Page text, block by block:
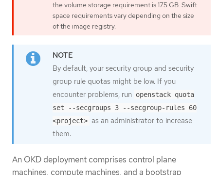
the volume storage requirement is 175 GB. Swift
space requirements vary depending on the size
of the image registry.
By default, your security group and security
group rule quotas might be low. If you
encounter problems, run openstack quota
set --secgroups 3 --secgroup-rules 60
<project> as an administrator to increase
them.
An OKD deployment comprises control plane
machines, compute machines, and a bootstrap